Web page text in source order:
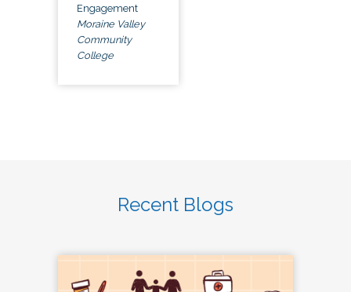
Engagement
Moraine Valley
Community
College
Recent Blogs